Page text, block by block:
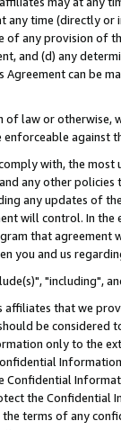
any time (directly
any provision of
and (d) any
Agreement can be
of law or
against
with, the
any other
any updates of
will control. In
that agreement
you and us
"including",
that we
be considered
only to the
Confidential
the Confidential
terms of any